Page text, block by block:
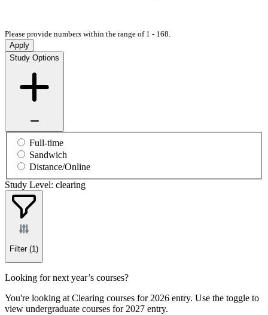
Please provide numbers within the range of 1 - 168.
Apply
Study Options
Full-time
Sandwich
Distance/Online
Study Level: clearing
Filter (1)
Looking for next year’s courses?
You're looking at Clearing courses for 2026 entry. Use the toggle to
view undergraduate courses for 2027 entry.